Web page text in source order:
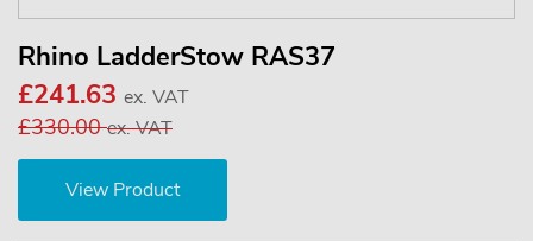
Rhino LadderStow RAS37
£241.63 ex. VAT
£330.00ex. VAT
View Product